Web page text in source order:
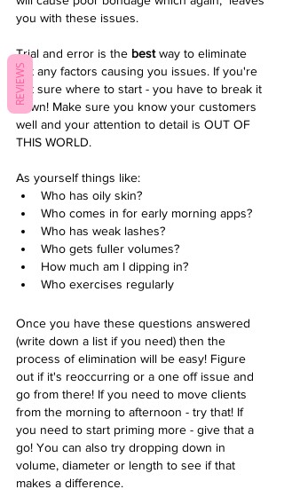
you with these issues.
Trial and error is the best way to eliminate
out any factors causing you issues. If you're
not sure where to start - you have to break it
down! Make sure you know your customers
well and your attention to detail is OUT OF
THIS WORLD.
As yourself things like:
Who has oily skin?
Who comes in for early morning apps?
Who has weak lashes?
Who gets fuller volumes?
How much am I dipping in?
Who exercises regularly
Once you have these questions answered
(write down a list if you need) then the
process of elimination will be easy! Figure
out if it's reoccurring or a one off issue and
go from there! If you need to move clients
from the morning to afternoon - try that! If
you need to start priming more - give that a
go! You can also try dropping down in
volume, diameter or length to see if that
makes a difference.
REVIEWS